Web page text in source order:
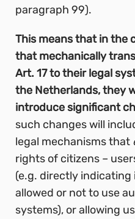
paragraph 99).
This means that in the
that mechanically
Art. 17 to their legal
the Netherlands, they
introduce significant
such changes will
legal mechanisms that
rights of citizens –
(e.g. directly indicating
allowed or not to use
systems), or allowing